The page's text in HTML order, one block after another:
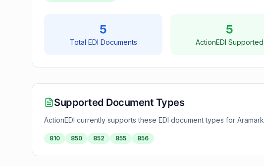
5
Total EDI Documents
5
ActionEDI Supported
Supported Document Types
ActionEDI currently supports these EDI document types for Aramark
810 850 852 855 856